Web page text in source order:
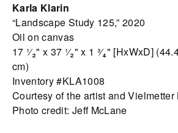
Karla Klarin
“Landscape Study 125,” 2020
Oil on canvas
17 ¹⁄₂" x 37 ¹⁄₂" x 1 ³⁄₄" [HxWxD]
cm)
Inventory #KLA1008
Courtesy of the artist and
Photo credit: Jeff McLane